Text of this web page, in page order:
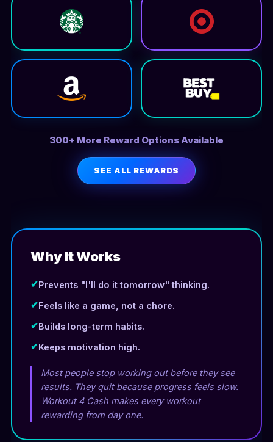
300+ More Reward Options Available
SEE ALL REWARDS
Why It Works
✔Prevents "I'll do it tomorrow" thinking.
✔Feels like a game, not a chore.
✔Builds long-term habits.
✔Keeps motivation high.
Most people stop working out before they see
results. They quit because progress feels slow.
Workout 4 Cash makes every workout
rewarding from day one.